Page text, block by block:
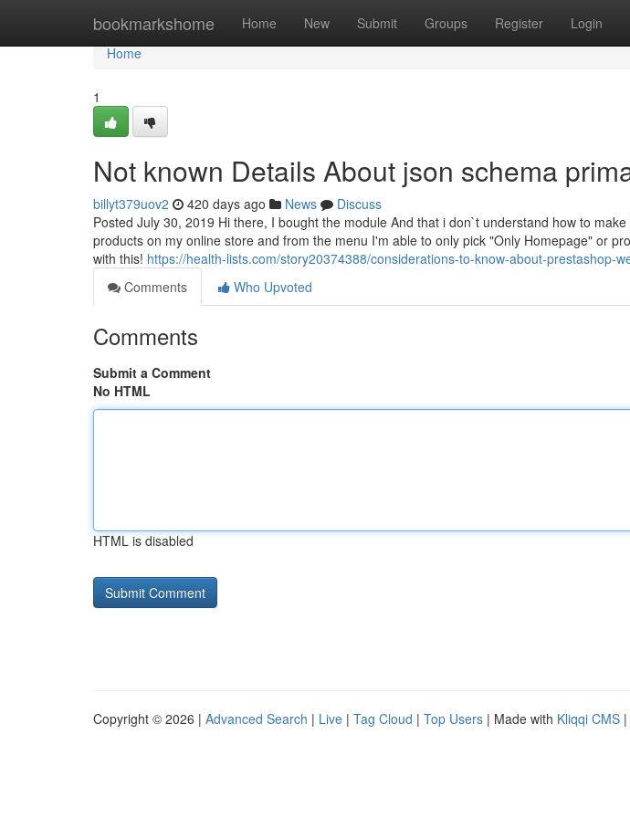
bookmarkshome Home New Submit Groups Register Login
Home
Home
1
Not known Details About json schema
billyt379uov2 420 days ago News
Discuss
Posted July 30, 2019 Hi there, I bought the module And that i don`t understand how to
products on my online store and from the menu I'm able to only pick "Only Homepage" or
with this! https://health-lists.com/story20374388/considerations-to-know-about-prestashop-
Comments
Who Upvoted
Comments
Submit a Comment
No HTML
HTML is disabled
Copyright © 2026 | Advanced Search | Live | Tag Cloud | Top Users | Made with Kliqqi CMS |